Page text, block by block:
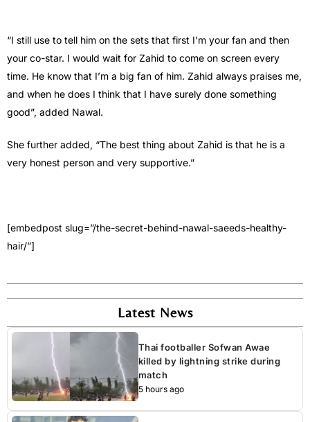
“I still use to tell him on the sets that first I’m your fan and then
your co-star. I would wait for Zahid to come on screen every
time. He know that I’m a big fan of him. Zahid always praises me,
and when he does I think that I have surely done something
good”, added Nawal.
She further added, “The best thing about Zahid is that he is a
very honest person and very supportive.”
[embedpost slug=”/the-secret-behind-nawal-saeeds-healthy-
hair/”]
Latest News
Thai footballer Sofwan Awae
killed by lightning strike during
match
5 hours ago